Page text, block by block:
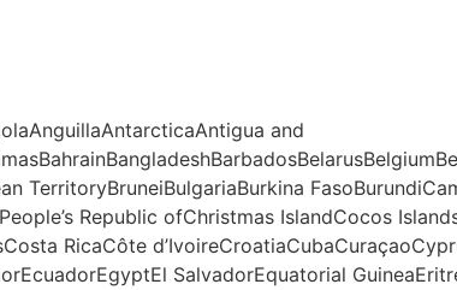
and
TerritoryBruneiBulgariaBurkina
Republic ofChristmas IslandCocos
RicaCôte
SalvadorEquatorial